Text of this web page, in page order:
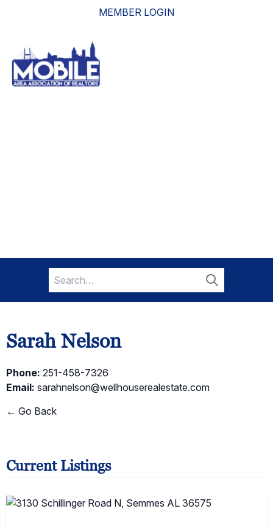
MEMBER LOGIN
Search
for:
Search
Sarah Nelson
Phone: 251-458-7326
Email: sarahnelson@wellhouserealestate.com
← Go Back
Current Listings